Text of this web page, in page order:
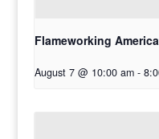
Flameworking
August 7 @ 10:00 am -